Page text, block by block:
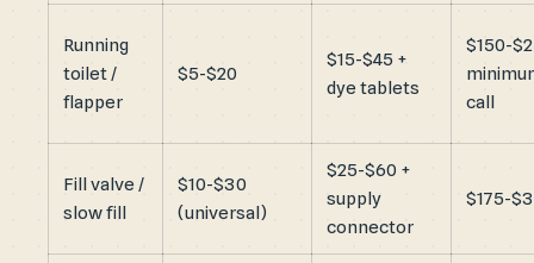
Running
toilet /
flapper
$5-$20
$15-$45 +
dye tablets
$150-
call
Fill valve /
slow fill
$10-$30
(universal)
$25-$60 +
supply
connector
$175-